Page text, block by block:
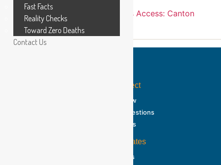
Ford Road: May 2021
Business Access: Canton
Center Rd to Morton-Taylor Rd
About the Project
Project Overview
Frequently Asked Questions
Traffic & Detours
Information Updates
Public Meetings
Fast Facts
Reality Checks
Toward Zero Deaths
Contact Us